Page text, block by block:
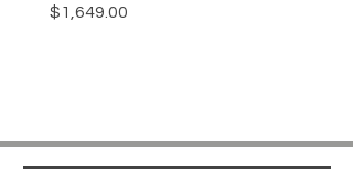
Price
$1,649.00